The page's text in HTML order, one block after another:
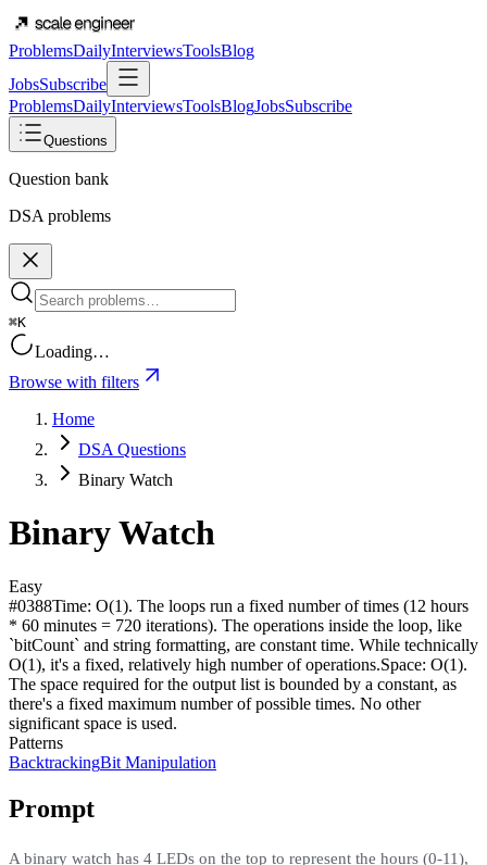
ProblemsDailyInterviewsToolsBlog
JobsSubscribe
ProblemsDailyInterviewsToolsBlogJobsSubscribe
Questions
Question bank
DSA problems
⌘K
Loading…
Browse with filters
Home
DSA Questions
Binary Watch
Binary Watch
Easy
#0388Time: O(1). The loops run a fixed number of times (12 hours
* 60 minutes = 720 iterations). The operations inside the loop, like
`bitCount` and string formatting, are constant time. While technically
O(1), it's a fixed, relatively high number of operations.Space: O(1).
The space required for the output list is bounded by a constant, as
there's a fixed maximum number of possible times. No other
significant space is used.
Patterns
BacktrackingBit Manipulation
Prompt
A binary watch has 4 LEDs on the top to represent the hours (0-11),